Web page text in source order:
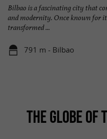
Bilbao is a fascinating city that
and modernity. Once known for
transformed ...
791 m - Bilbao
THE GLOBE OF